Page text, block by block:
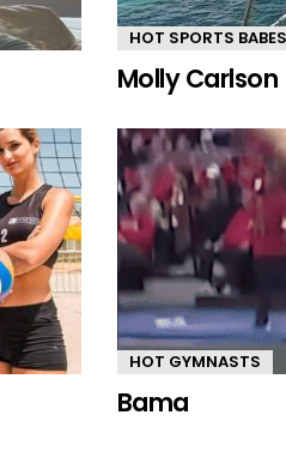
HOT SPORTS BABES
Molly
HOT GYMNASTS
Bama